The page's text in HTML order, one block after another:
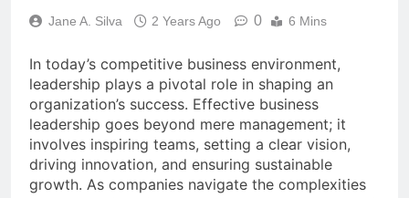
Jane A. Silva 2 Years Ago 0 6 Mins
In today’s competitive business environment,
leadership plays a pivotal role in shaping an
organization’s success. Effective business
leadership goes beyond mere management; it
involves inspiring teams, setting a clear vision,
driving innovation, and ensuring sustainable
growth. As companies navigate the complexities